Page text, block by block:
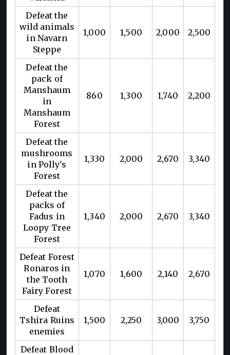
Defeat the
wild animals
in Navarn
Steppe
1,000 1,500 2,000 2,500
Defeat the
pack of
Manshaum
in
Manshaum
Forest
860 1,300 1,740 2,200
Defeat the
mushrooms
in Polly's
Forest
1,330 2,000 2,670 3,340
Defeat the
packs of
Fadus in
Loopy Tree
Forest
1,340 2,000 2,670 3,340
Defeat Forest
Ronaros in
the Tooth
Fairy Forest
1,070 1,600 2,140 2,670
Defeat
Tshira Ruins
enemies
1,500 2,250 3,000 3,750
Defeat Blood